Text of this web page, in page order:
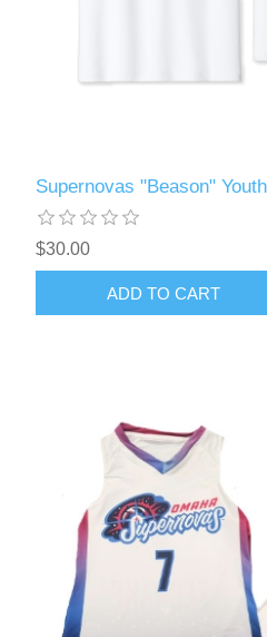
Supernovas "Beason"
$30.00
ADD TO CART